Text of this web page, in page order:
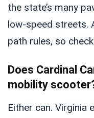
the state’s many
low-speed streets.
path rules, so
Does Cardinal
mobility
Either can. Virginia